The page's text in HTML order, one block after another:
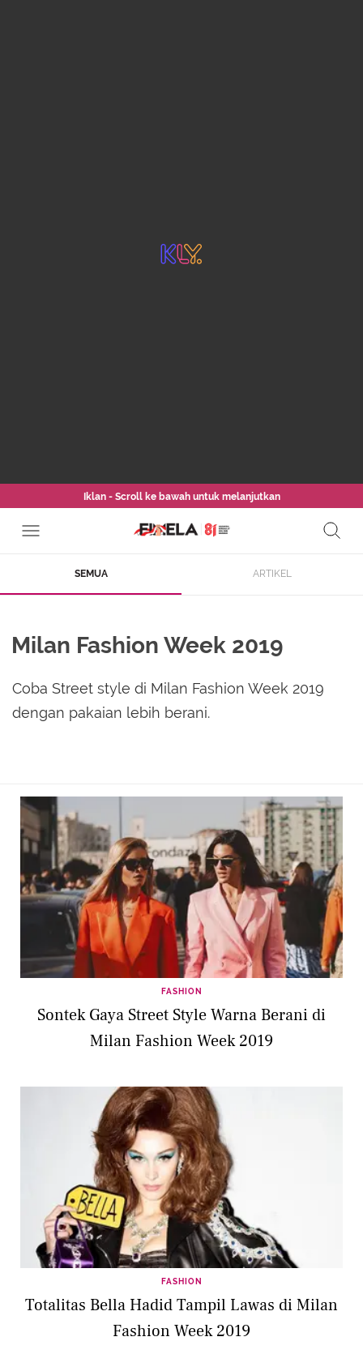
Iklan - Scroll ke bawah untuk melanjutkan
SEMUA ARTIKEL
Milan Fashion Week 2019
Coba Street style di Milan Fashion Week 2019
dengan pakaian lebih berani.
FASHION
Sontek Gaya Street Style Warna Berani di
Milan Fashion Week 2019
FASHION
Totalitas Bella Hadid Tampil Lawas di Milan
Fashion Week 2019